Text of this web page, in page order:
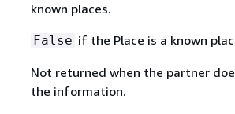
known places.
False if the Place is a known
Not returned when the partner
the information.